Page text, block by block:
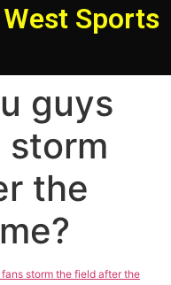
Sports
guys
storm
the
storm the field after the